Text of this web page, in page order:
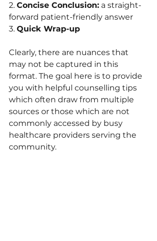
2. Concise Conclusion: a straight-
forward patient-friendly answer
3. Quick Wrap-up
Clearly, there are nuances that
may not be captured in this
format. The goal here is to provide
you with helpful counselling tips
which often draw from multiple
sources or those which are not
commonly accessed by busy
healthcare providers serving the
community.